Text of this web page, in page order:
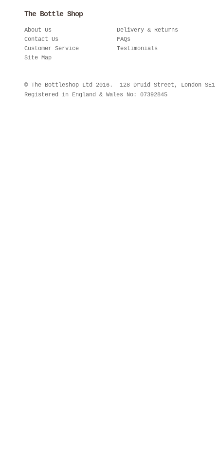
The Bottle Shop
About Us
Contact Us
Customer Service
Site Map
Delivery & Returns
FAQs
Testimonials
© The Bottleshop Ltd 2016. 128 Druid Street, London
Registered in England & Wales No: 07392845